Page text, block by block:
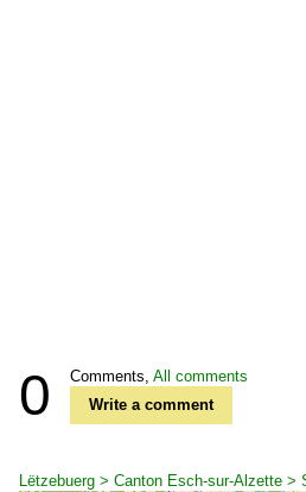
0 Comments, All comments
Write a comment
Lëtzebuerg > Canton Esch-sur-Alzette >